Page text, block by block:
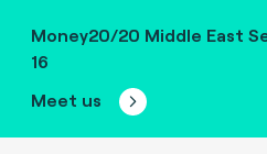
Money20/20 Middle East
16
Meet us